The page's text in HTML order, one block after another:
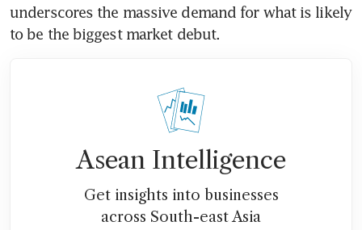
underscores the massive demand for what is likely
to be the biggest market debut.
Asean Intelligence
Get insights into businesses
across South-east Asia